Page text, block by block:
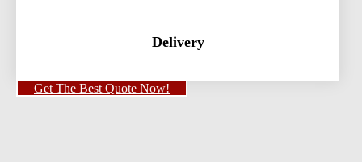
Delivery
Get The Best Quote Now!